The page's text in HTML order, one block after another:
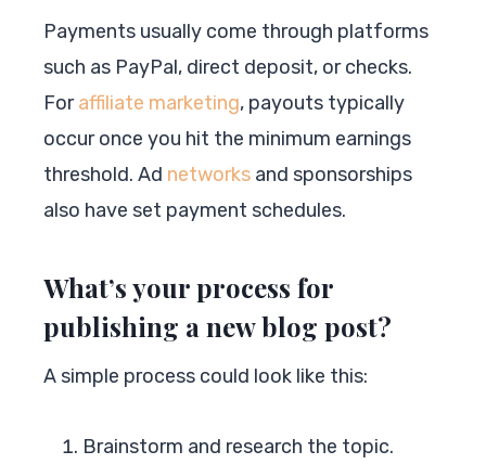
Payments usually come through platforms
such as PayPal, direct deposit, or checks.
Foraffiliate marketing, payouts typically
occur once you hit the minimum earnings
threshold. Ad networks and sponsorships
also have set payment schedules.
What’s your process for
publishing a new blog post?
A simple process could look like this:
Brainstorm and research the topic.